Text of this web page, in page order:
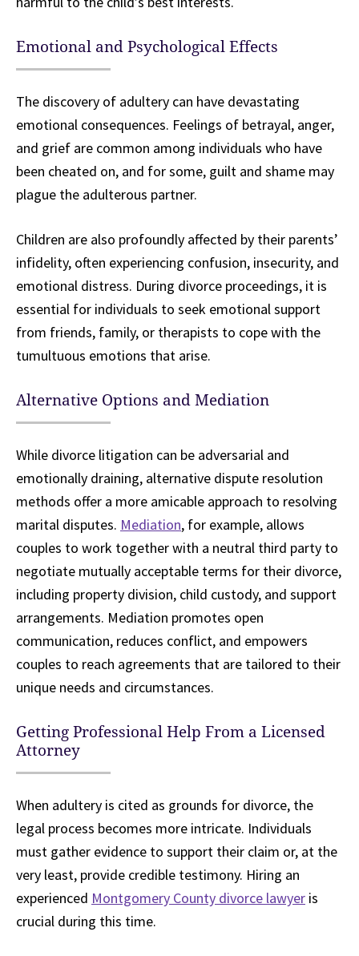
Emotional and Psychological Effects
The discovery of adultery can have devastating
emotional consequences. Feelings of betrayal, anger,
and grief are common among individuals who have
been cheated on, and for some, guilt and shame may
plague the adulterous partner.
Children are also profoundly affected by their parents’
infidelity, often experiencing confusion, insecurity, and
emotional distress. During divorce proceedings, it is
essential for individuals to seek emotional support
from friends, family, or therapists to cope with the
tumultuous emotions that arise.
Alternative Options and Mediation
While divorce litigation can be adversarial and
emotionally draining, alternative dispute resolution
methods offer a more amicable approach to resolving
marital disputes. Mediation, for example, allows
couples to work together with a neutral third party to
negotiate mutually acceptable terms for their divorce,
including property division, child custody, and support
arrangements. Mediation promotes open
communication, reduces conflict, and empowers
couples to reach agreements that are tailored to their
unique needs and circumstances.
Getting Professional Help From a Licensed
Attorney
When adultery is cited as grounds for divorce, the
legal process becomes more intricate. Individuals
must gather evidence to support their claim or, at the
very least, provide credible testimony. Hiring an
experienced Montgomery County divorce lawyer is
crucial during this time.